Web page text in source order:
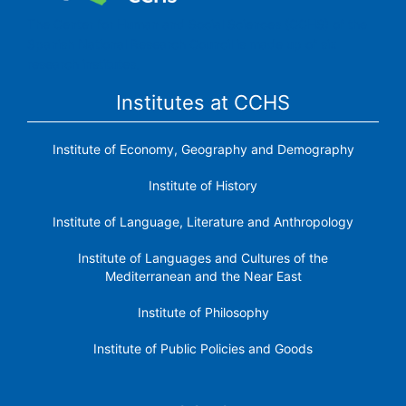
Institutes at CCHS
Institute of Economy, Geography and Demography
Institute of History
Institute of Language, Literature and Anthropology
Institute of Languages ​​and Cultures of the
Mediterranean and the Near East
Institute of Philosophy
Institute of Public Policies and Goods